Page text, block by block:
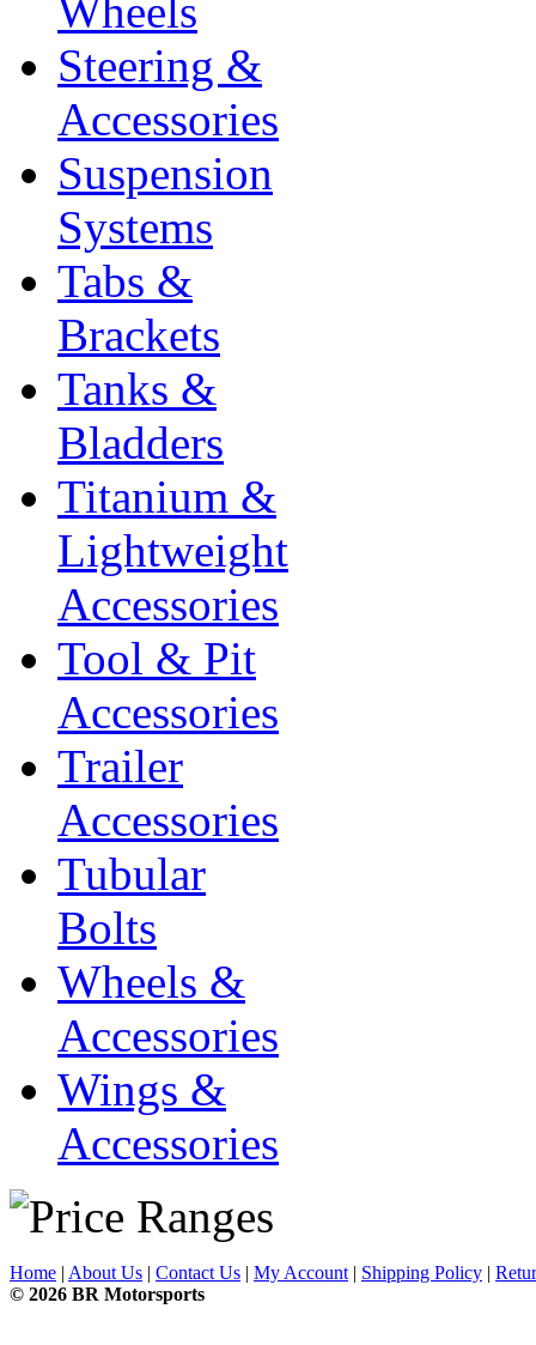
Wheels
Steering &
Accessories
Suspension
Systems
Tabs &
Brackets
Tanks &
Bladders
Titanium &
Lightweight
Accessories
Tool & Pit
Accessories
Trailer
Accessories
Tubular
Bolts
Wheels &
Accessories
Wings &
Accessories
Home | About Us | Contact Us | My Account | Shipping Policy |
© 2026 BR Motorsports